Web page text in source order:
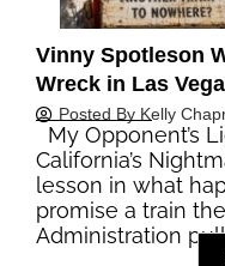
Vinny Spotleson
Wreck in Las
Posted By Kelly
My Opponent’s
California’s
lesson in what
promise a train
Administration